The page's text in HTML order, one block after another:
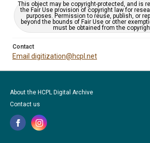
This object may be copyright-protected, and is
the Fair Use provision of copyright law for
purposes. Permission to reuse, publish, or
beyond the bounds of Fair Use or other
must be obtained from the
Contact
Email digitization@hcpl.net
About the HCPL Digital Archive
Contact us